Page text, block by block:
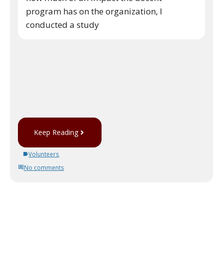
program has on the organization, I
conducted a study
Keep Reading
Volunteers
No comments